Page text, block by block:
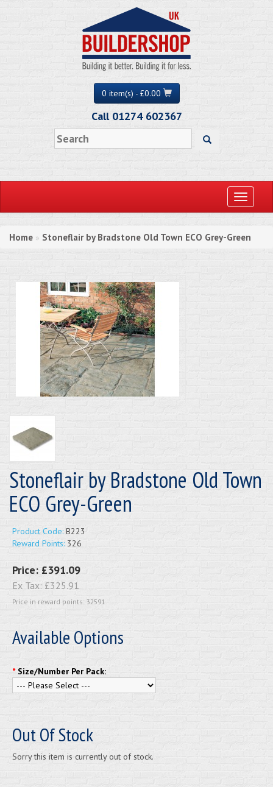
0 item(s) - £0.00
Call 01274 602367
Toggle
Home » Stoneflair by Bradstone Old Town ECO Grey-Green
Stoneflair by Bradstone Old Town
ECO Grey-Green
Product Code: B223
Reward Points: 326
Price: £391.09
Ex Tax: £325.91
Price in reward points: 32591
Available Options
* Size/Number Per Pack:
Out Of Stock
Sorry this item is currently out of stock.